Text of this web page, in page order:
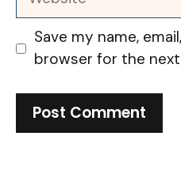
Save my name,
browser for the